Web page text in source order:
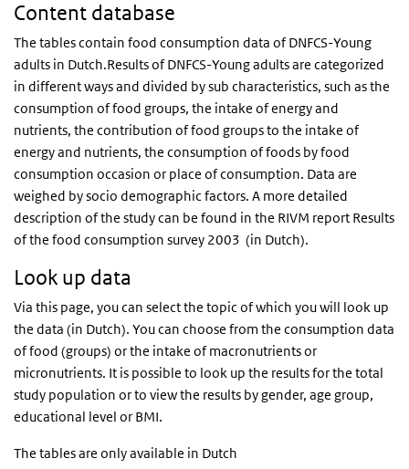
Content database
The tables contain food consumption data ofDNFCS-Young
adults in Dutch.Results ofDNFCS-Young adults are categorized
in different ways and divided by sub characteristics, such as the
consumption of food groups, the intake of energy and
nutrients, the contribution of food groups to the intake of
energy and nutrients, the consumption of foods by food
consumption occasion or place of consumption. Data are
weighed by socio demographic factors. A more detailed
description of the study can be found in the RIVM report Results
of the food consumption survey 2003 (in Dutch).
Look up data
Via this page, you can select the topic of which you will look up
the data (in Dutch). You can choose from the consumption data
of food (groups) or the intake of macronutrients or
micronutrients. It is possible to look up the results for the total
study population or to view the results by gender, age group,
educational level or BMI.
The tables are only available in Dutch